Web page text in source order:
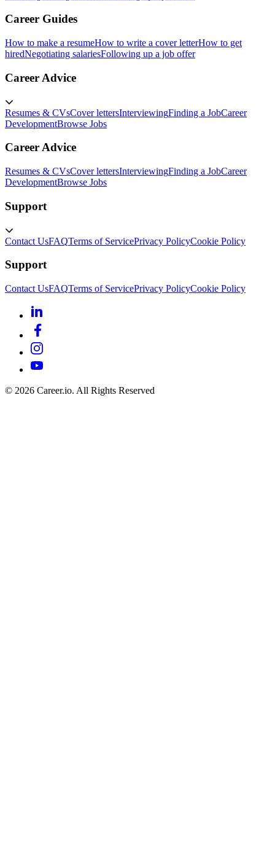
Career Guides
How to make a resumeHow to write a cover letterHow to get
hiredNegotiating salariesFollowing up a job offer
Career Advice
Resumes & CVsCover lettersInterviewingFinding a JobCareer
DevelopmentBrowse Jobs
Career Advice
Resumes & CVsCover lettersInterviewingFinding a JobCareer
DevelopmentBrowse Jobs
Support
Contact UsFAQTerms of ServicePrivacy PolicyCookie Policy
Support
Contact UsFAQTerms of ServicePrivacy PolicyCookie Policy
© 2026 Career.io. All Rights Reserved